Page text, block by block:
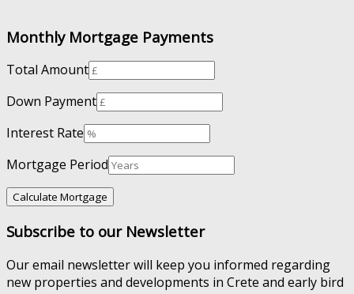
Monthly Mortgage Payments
Total Amount
Down Payment
Interest Rate
Mortgage Period
Subscribe to our Newsletter
Our email newsletter will keep you informed regarding
new properties and developments in Crete and early bird